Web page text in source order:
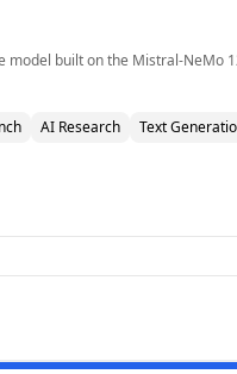
built on the Mistral-
AI Research Text